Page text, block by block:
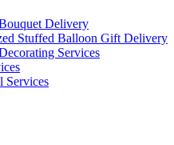
Delivery
Stuffed Balloon Gift Delivery
Services
Services